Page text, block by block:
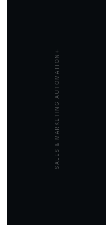
SALES & MARKETING AUTOMATION